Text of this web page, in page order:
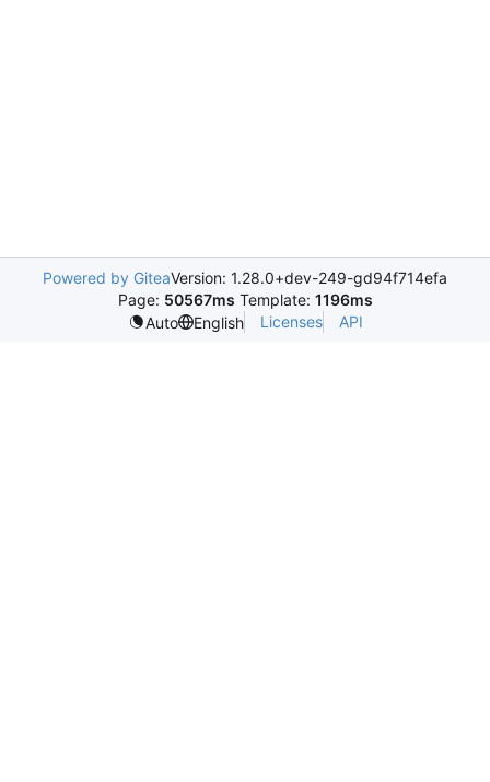
Powered by GiteaVersion: 1.28.0+dev-249-gd94f714efa
Page: 50567ms Template: 1196ms
Auto
English Licenses API